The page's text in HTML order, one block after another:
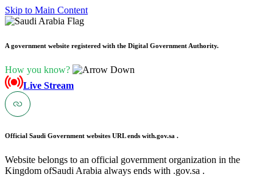
Skip to Main Content
A government website registered with the Digital Government Authority.
How you know?
Live Stream
Official Saudi Government websites URL ends with.gov.sa .
Website belongs to an official government organization in the
Kingdom ofSaudi Arabia always ends with .gov.sa .